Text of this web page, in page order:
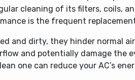
cleaning of its filters, coils,
is the frequent
and dirty, they hinder normal
and potentially damage the
one can reduce your AC’s